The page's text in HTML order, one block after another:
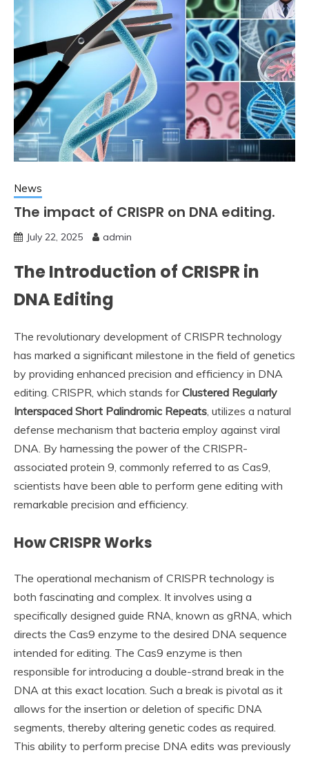
News
The impact of CRISPR on DNA editing.
July 22, 2025 admin
The Introduction of CRISPR in
DNA Editing
The revolutionary development of CRISPR technology
has marked a significant milestone in the field of genetics
by providing enhanced precision and efficiency in DNA
editing. CRISPR, which stands forClustered Regularly
Interspaced Short Palindromic Repeats, utilizes a natural
defense mechanism that bacteria employ against viral
DNA. By harnessing the power of the CRISPR-
associated protein 9, commonly referred to as Cas9,
scientists have been able to perform gene editing with
remarkable precision and efficiency.
How CRISPR Works
The operational mechanism of CRISPR technology is
both fascinating and complex. It involves using a
specifically designed guide RNA, known as gRNA, which
directs the Cas9 enzyme to the desired DNA sequence
intended for editing. The Cas9 enzyme is then
responsible for introducing a double-strand break in the
DNA at this exact location. Such a break is pivotal as it
allows for the insertion or deletion of specific DNA
segments, thereby altering genetic codes as required.
This ability to perform precise DNA edits was previously